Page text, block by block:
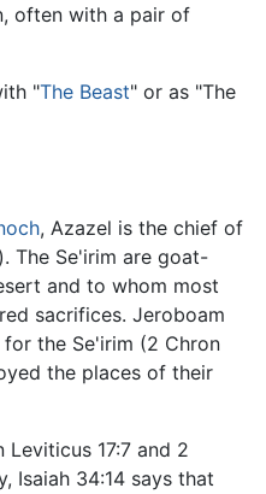
often with a pair of
"The Beast" or as "The
, Azazel is the chief of
The Se'irim are goat-
and to whom most
sacrifices. Jeroboam
the Se'irim (2 Chron
the places of their
17:7 and 2
Isaiah 34:14 says that